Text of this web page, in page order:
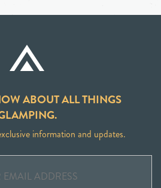
ABOUT ALL THINGS
information and updates.